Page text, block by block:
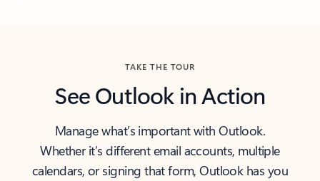
TAKE THE TOUR
See Outlook in Action
Manage what’s important with Outlook.
Whether it’s different email accounts, multiple
calendars, or signing that form, Outlook has you